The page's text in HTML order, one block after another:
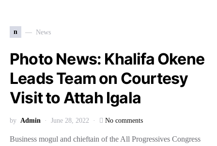
n News
Photo News: Khalifa Okene
Leads Team on Courtesy
Visit to Attah Igala
by Admin June 28, 2022 No comments
Business mogul and chieftain of the All Progressives Congress